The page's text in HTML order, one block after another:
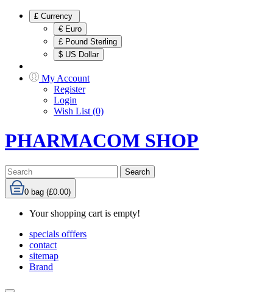
£ Currency
€ Euro
£ Pound Sterling
$ US Dollar
My Account
Register
Login
Wish List (0)
PHARMACOM SHOP
Search
0 bag (£0.00)
Your shopping cart is empty!
specials offfers
contact
sitemap
Brand